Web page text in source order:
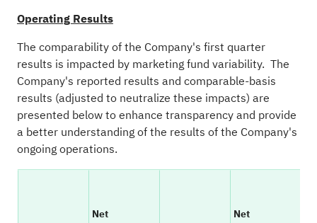
Operating Results
The comparability of the Company's first quarter
results is impacted by marketing fund variability. The
Company's reported results and comparable-basis
results (adjusted to neutralize these impacts) are
presented below to enhance transparency and provide
a better understanding of the results of the Company's
ongoing operations.
Net
Net